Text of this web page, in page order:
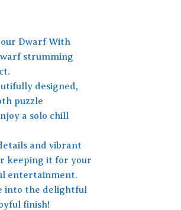
Dwarf With
strumming
designed,
puzzle
a solo chill
and vibrant
keeping it for your
entertainment.
into the delightful
finish!